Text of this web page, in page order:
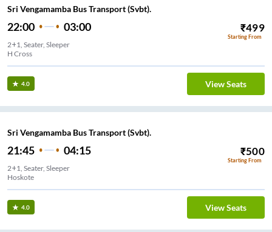
Sri Vengamamba Bus Transport (Svbt).
22:00 03:00 ₹499
Starting From
2+1, Seater, Sleeper
H Cross
4.0 View Seats
Sri Vengamamba Bus Transport (Svbt).
21:45 04:15 ₹500
Starting From
2+1, Seater, Sleeper
Hoskote
4.0 View Seats